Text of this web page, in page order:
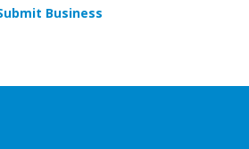
Business